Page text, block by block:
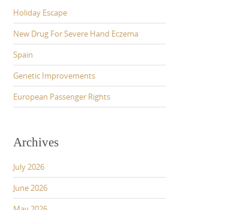
Holiday Escape
New Drug For Severe Hand Eczema
Spain
Genetic Improvements
European Passenger Rights
Archives
July 2026
June 2026